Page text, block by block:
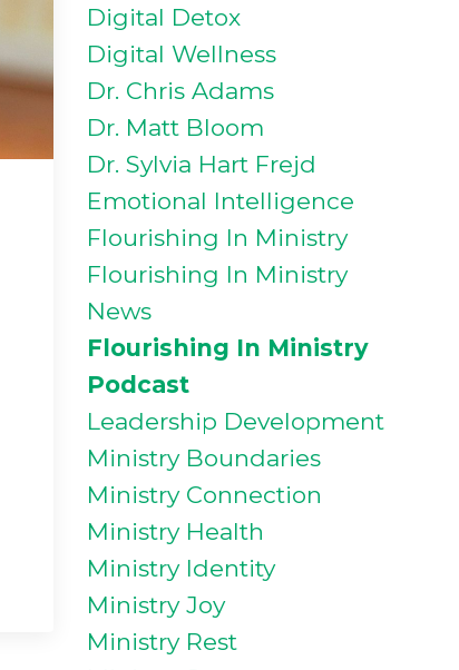
Digital Detox
Digital Wellness
Dr. Chris Adams
Dr. Matt Bloom
Dr. Sylvia Hart Frejd
Emotional Intelligence
Flourishing In Ministry
Flourishing In Ministry
News
Flourishing In Ministry
Podcast
Leadership Development
Ministry Boundaries
Ministry Connection
Ministry Health
Ministry Identity
Ministry Joy
Ministry Rest